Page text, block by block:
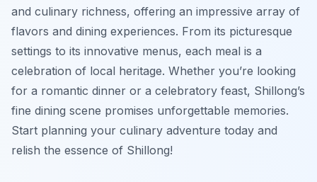
and culinary richness, offering an impressive array of
flavors and dining experiences. From its picturesque
settings to its innovative menus, each meal is a
celebration of local heritage. Whether you’re looking
for a romantic dinner or a celebratory feast, Shillong’s
fine dining scene promises unforgettable memories.
Start planning your culinary adventure today and
relish the essence of Shillong!